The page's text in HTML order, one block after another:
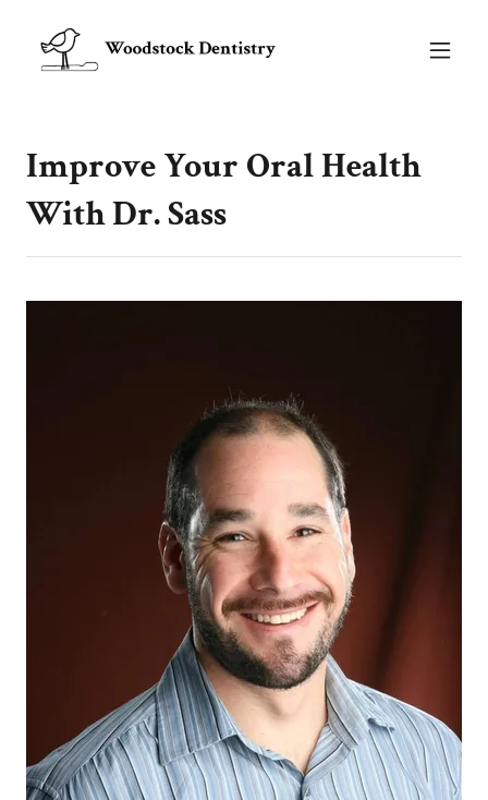
Improve Your Oral Health
With Dr. Sass